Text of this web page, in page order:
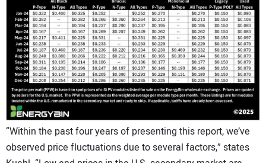
“Within the past four years of presenting this report, we’ve
observed price fluctuations due to several factors,” states